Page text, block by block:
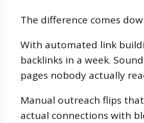
The difference comes
With automated link
backlinks in a week.
pages nobody actually
Manual outreach flips
actual connections with